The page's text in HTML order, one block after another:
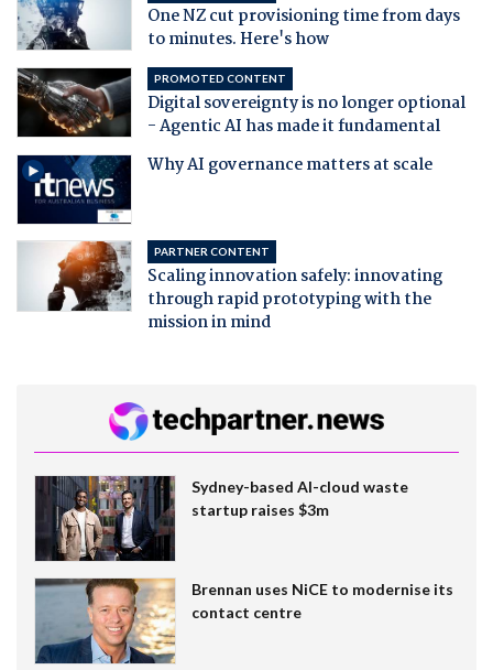
One NZ cut provisioning time from days
to minutes. Here's how
PROMOTED CONTENT
Digital sovereignty is no longer optional
- Agentic AI has made it fundamental
Why AI governance matters at scale
PARTNER CONTENT
Scaling innovation safely: innovating
through rapid prototyping with the
mission in mind
Sydney-based AI-cloud waste
startup raises $3m
Brennan uses NiCE to modernise its
contact centre